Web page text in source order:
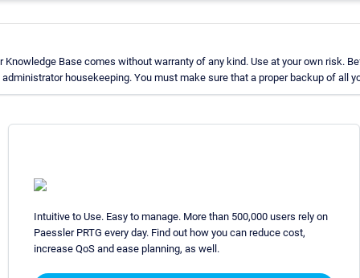
Base comes without warranty of any kind. Use at your own risk.
housekeeping. You must make sure that a proper backup of all
Intuitive to Use. Easy to manage. More than 500,000 users rely on
Paessler PRTG every day. Find out how you can reduce cost,
increase QoS and ease planning, as well.